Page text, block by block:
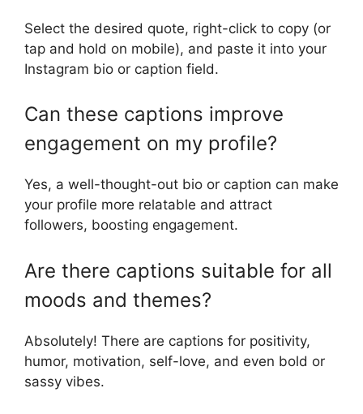
Select the desired quote, right-click to copy (or
tap and hold on mobile), and paste it into your
Instagram bio or caption field.
Can these captions improve
engagement on my profile?
Yes, a well-thought-out bio or caption can make
your profile more relatable and attract
followers, boosting engagement.
Are there captions suitable for all
moods and themes?
Absolutely! There are captions for positivity,
humor, motivation, self-love, and even bold or
sassy vibes.